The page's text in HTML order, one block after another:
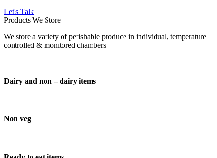
Let's Talk
Products We Store
We store a variety of perishable produce in individual, temperature
controlled & monitored chambers
Dairy and non – dairy items
Non veg